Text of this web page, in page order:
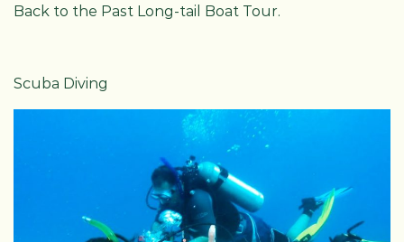
Back to the Past Long-tail Boat Tour.
Scuba Diving